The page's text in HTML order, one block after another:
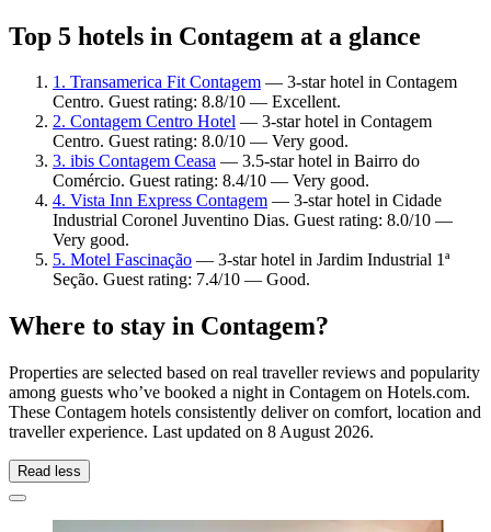
Top 5 hotels in Contagem at a glance
1. Transamerica Fit Contagem — 3-star hotel in Contagem
Centro. Guest rating: 8.8/10 — Excellent.
2. Contagem Centro Hotel — 3-star hotel in Contagem
Centro. Guest rating: 8.0/10 — Very good.
3. ibis Contagem Ceasa — 3.5-star hotel in Bairro do
Comércio. Guest rating: 8.4/10 — Very good.
4. Vista Inn Express Contagem — 3-star hotel in Cidade
Industrial Coronel Juventino Dias. Guest rating: 8.0/10 —
Very good.
5. Motel Fascinação — 3-star hotel in Jardim Industrial 1ª
Seção. Guest rating: 7.4/10 — Good.
Where to stay in Contagem?
Properties are selected based on real traveller reviews and popularity
among guests who’ve booked a night in Contagem on Hotels.com.
These Contagem hotels consistently deliver on comfort, location and
traveller experience. Last updated on 8 August 2026.
Read less